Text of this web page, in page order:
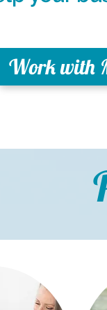
Work with